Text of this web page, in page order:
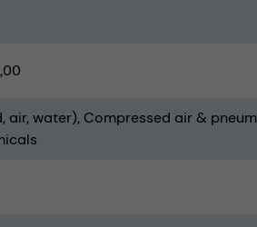
air, water) Compressed air &